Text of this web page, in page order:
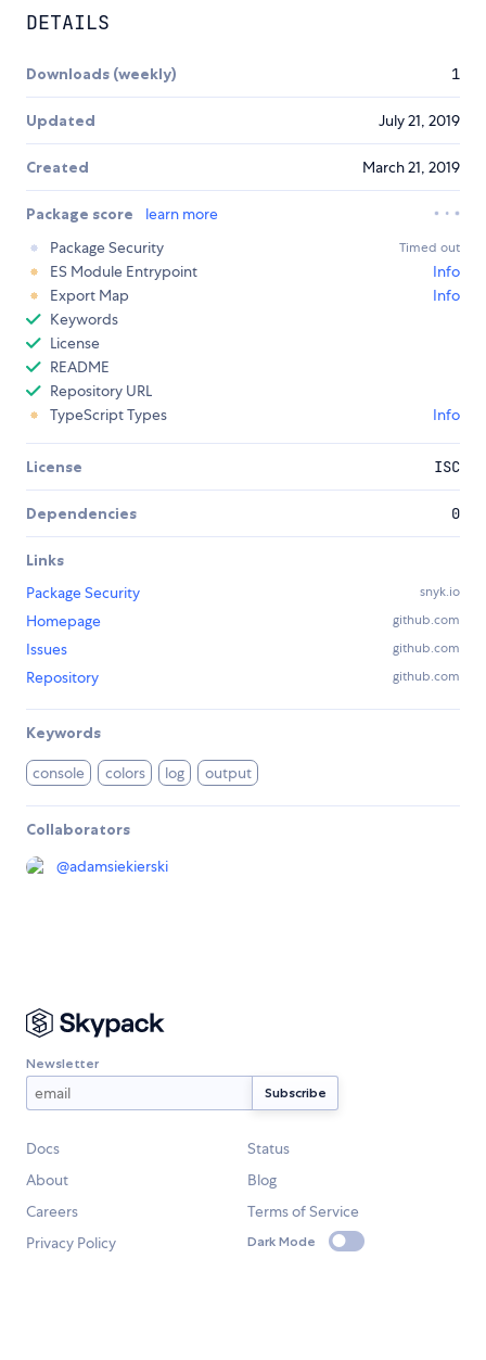
DETAILS
Downloads (weekly) 1
Updated July 21, 2019
Created March 21, 2019
Package score
learn more
Package Security
Timed out
ES Module Entrypoint
Info
Export Map
Info
Keywords
License
README
Repository URL
TypeScript Types
Info
License ISC
Dependencies 0
Links
Package Security
snyk.io
Homepage github.com
Issues github.com
Repository github.com
Keywords
console colors log output
Collaborators
@adamsiekierski
Newsletter
Docs
Status
About
Blog
Careers
Terms of Service
Privacy Policy
Dark Mode